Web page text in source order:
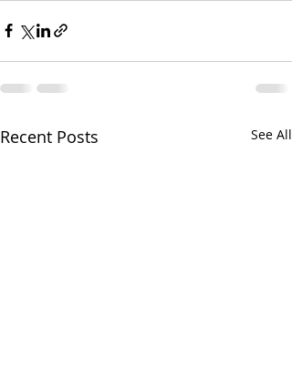
Recent Posts See All